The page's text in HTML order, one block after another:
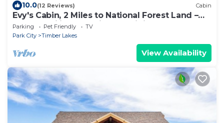
10.0(12 Reviews) Cabin
Evy's Cabin, 2 Miles to National Forest Land –
Snowmobiling and Side-by-Siding
Parking Pet Friendly
TV
Park City
Timber Lakes
View Availability